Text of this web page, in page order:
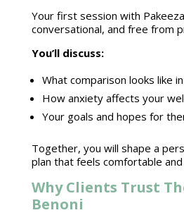
Your first session with
conversational, and free from
You’ll discuss:
What comparison looks like
How anxiety affects your
Your goals and hopes for
Together, you will shape a
plan that feels comfortable and
Why Clients Trust
Benoni